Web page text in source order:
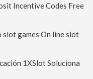
Incentive Codes Free
slot games On line slot
1XSlot Soluciona